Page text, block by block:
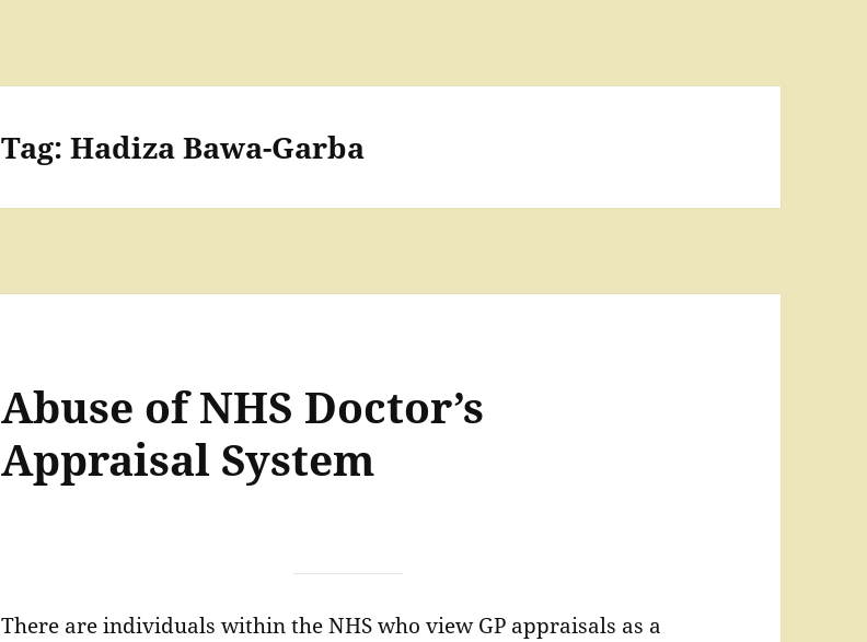
Tag:Hadiza Bawa-Garba
Abuse of NHS Doctor’s
Appraisal System
There are individuals within the NHS who view GP appraisals as a